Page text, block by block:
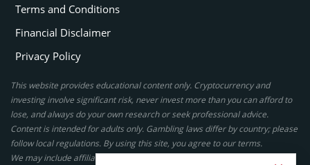
Terms and Conditions
Financial Disclaimer
Privacy Policy
This website provides educational content only. Cryptocurrency and
investing involve significant risk, never invest more than you can afford to
lose, and always do your own research or seek professional advice.
Content is intended for adults only. Gambling laws differ by country; please
follow local regulations. By using this site, you agree to our terms.
We may include affiliate links, but these do not affect our ratings or